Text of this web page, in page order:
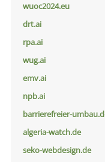
wuoc2024.eu
drt.ai
rpa.ai
wug.ai
emv.ai
npb.ai
barrierefreier-
algeria-watch.de
seko-webdesign.de